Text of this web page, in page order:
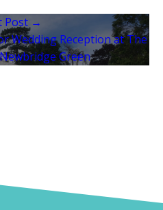
Post →
Wedding Reception at The
Green